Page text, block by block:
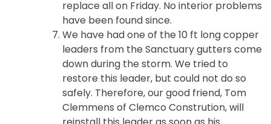
replace all on Friday. No interior problems
have been found since.
We have had one of the 10 ft long copper
leaders from the Sanctuary gutters come
down during the storm. We tried to
restore this leader, but could not do so
safely. Therefore, our good friend, Tom
Clemmens of Clemco Constrution, will